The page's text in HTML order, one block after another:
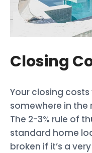
Closing
Your closing
somewhere in the
The 2-3% rule of
standard home
broken if it’s a